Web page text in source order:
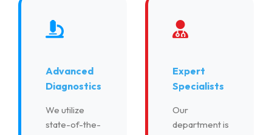
Advanced
Diagnostics
We utilize
state-of-the-
Expert
Specialists
Our
department is